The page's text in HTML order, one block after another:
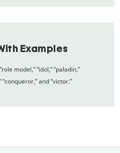
Examples
model,” “idol,” “paladin,”
“conqueror,” and “victor.”